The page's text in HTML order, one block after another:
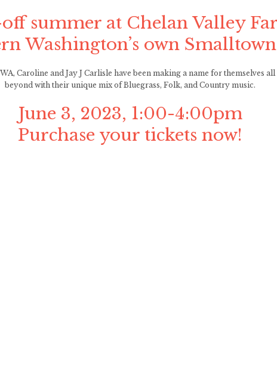
summer at Chelan Valley
Washington’s own
Caroline and Jay J Carlisle have been making a name for themselves
beyond with their unique mix of Bluegrass, Folk, and Country music.
June 3, 2023, 1:00-4:00pm
Purchase your tickets now!